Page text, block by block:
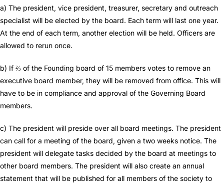
a) The president, vice president, treasurer, secretary and outreach
specialist will be elected by the board. Each term will last one year.
At the end of each term, another election will be held. Officers are
allowed to rerun once.
b) If ⅔ of the Founding board of 15 members votes to remove an
executive board member, they will be removed from office. This will
have to be in compliance and approval of the Governing Board
members.
c) The president will preside over all board meetings. The president
can call for a meeting of the board, given a two weeks notice. The
president will delegate tasks decided by the board at meetings to
other board members. The president will also create an annual
statement that will be published for all members of the society to